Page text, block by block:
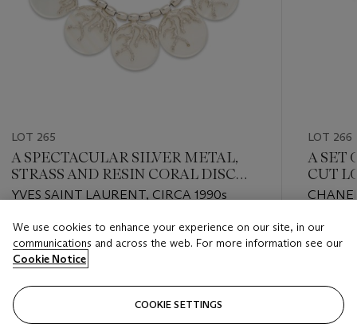
LOT 265
A SPECTACULAR SILVER METAL,
STRASS AND RESIN CORAL DISC
REISSUE NECKLACE, 009/125
YVES SAINT LAURENT, CIRCA 1990s
Estimate
USD 2,000 - USD 3,000
Closed
LOT 266
A SET
CUT
Estimate
USD
Closed
We use cookies to enhance your experience on our site, in our
communications and across the web. For more information see our
Cookie Notice
COOKIE SETTINGS